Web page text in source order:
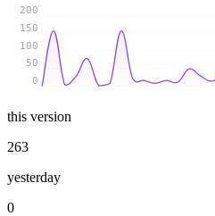
0
50
100
150
200
this version
263
yesterday
0